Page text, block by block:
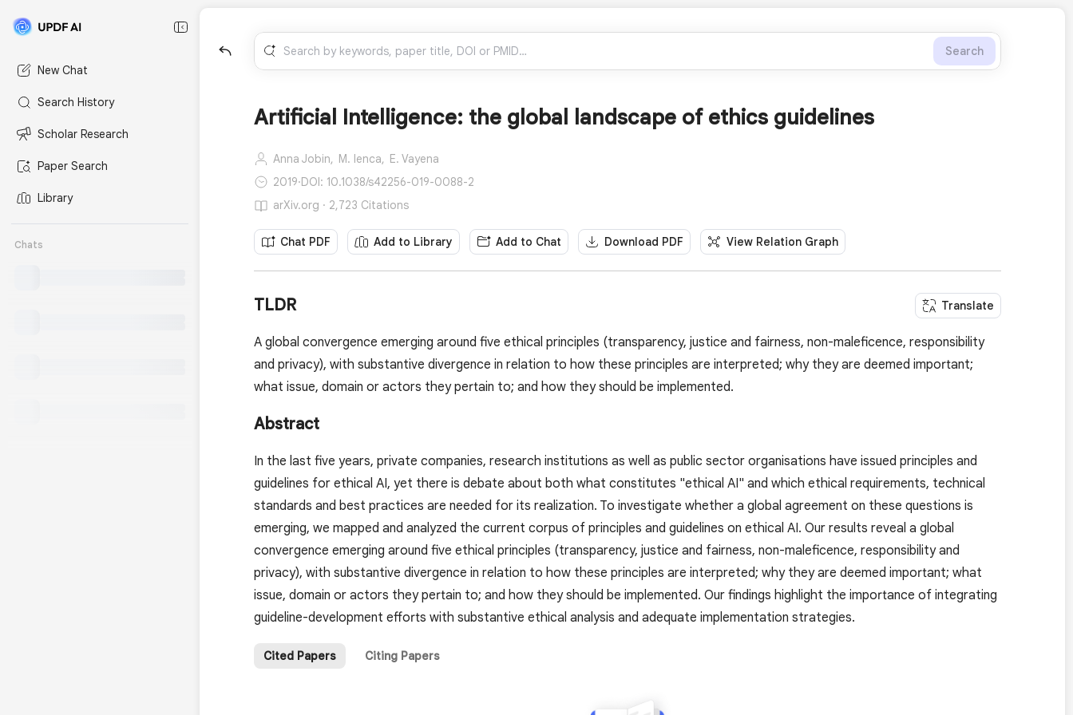
New Chat
Search History
Scholar Research
Paper Search
Library
Chats
Search
Artificial Intelligence: the global landscape of ethics guidelines
Anna Jobin, M. Ienca, E. Vayena
2019·DOI: 10.1038/s42256-019-0088-2
arXiv.org · 2,723 Citations
Chat PDF Add to Library Add to Chat Download PDF View Relation Graph
TLDR Translate
A global convergence emerging around five ethical principles (transparency, justice and fairness, non-maleficence, responsibility
and privacy), with substantive divergence in relation to how these principles are interpreted; why they are deemed important;
what issue, domain or actors they pertain to; and how they should be implemented.
Abstract
In the last five years, private companies, research institutions as well as public sector organisations have issued principles and
guidelines for ethical AI, yet there is debate about both what constitutes "ethical AI" and which ethical requirements, technical
standards and best practices are needed for its realization. To investigate whether a global agreement on these questions is
emerging, we mapped and analyzed the current corpus of principles and guidelines on ethical AI. Our results reveal a global
convergence emerging around five ethical principles (transparency, justice and fairness, non-maleficence, responsibility and
privacy), with substantive divergence in relation to how these principles are interpreted; why they are deemed important; what
issue, domain or actors they pertain to; and how they should be implemented. Our findings highlight the importance of integrating
guideline-development efforts with substantive ethical analysis and adequate implementation strategies.
Cited Papers Citing Papers